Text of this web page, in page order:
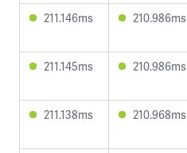
211.146ms 210.986ms
211.145ms 210.986ms
211.138ms 210.968ms